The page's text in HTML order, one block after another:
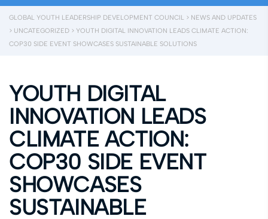
GLOBAL YOUTH LEADERSHIP DEVELOPMENT COUNCIL > NEWS AND UPDATES
> UNCATEGORIZED > YOUTH DIGITAL INNOVATION LEADS CLIMATE ACTION:
COP30 SIDE EVENT SHOWCASES SUSTAINABLE SOLUTIONS
YOUTH DIGITAL
INNOVATION LEADS
CLIMATE ACTION:
COP30 SIDE EVENT
SHOWCASES
SUSTAINABLE